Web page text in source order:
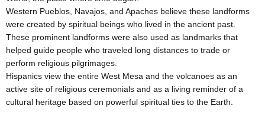
Western Pueblos, Navajos, and Apaches believe these landforms
were created by spiritual beings who lived in the ancient past.
These prominent landforms were also used as landmarks that
helped guide people who traveled long distances to trade or
perform religious pilgrimages.
Hispanics view the entire West Mesa and the volcanoes as an
active site of religious ceremonials and as a living reminder of a
cultural heritage based on powerful spiritual ties to the Earth.